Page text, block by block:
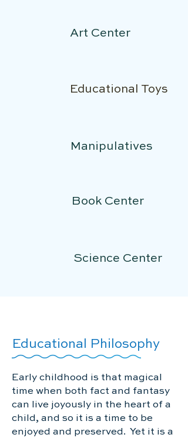
Art Center
Educational Toys
Manipulatives
Book Center
Science Center
Educational Philosophy
Early childhood is that magical
time when both fact and fantasy
can live joyously in the heart of a
child, and so it is a time to be
enjoyed and preserved. Yet it is a